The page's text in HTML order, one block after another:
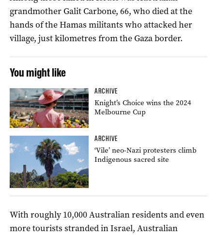
grandmother Galit Carbone, 66, who died at the
hands of the Hamas militants who attacked her
village, just kilometres from the Gaza border.
You might like
ARCHIVE
Knight’s Choice wins the 2024
Melbourne Cup
ARCHIVE
‘Vile’ neo-Nazi protesters climb
Indigenous sacred site
With roughly 10,000 Australian residents and even
more tourists stranded in Israel, Australian